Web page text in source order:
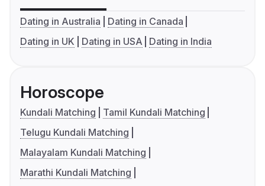
Dating in Australia
Dating in Canada
Dating in UK
Dating in USA Dating in India
Horoscope
Kundali Matching
Tamil Kundali Matching
Telugu Kundali Matching
Malayalam Kundali Matching
Marathi Kundali Matching